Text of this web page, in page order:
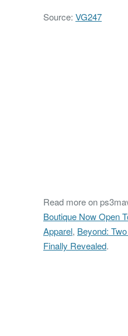
Source: VG247
Read more on
Boutique Now Open
Apparel, Beyond:
Finally Revealed.